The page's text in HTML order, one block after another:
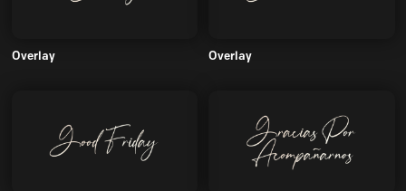
Overlay Overlay